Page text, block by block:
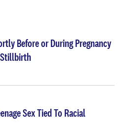
Before or During Pregnancy
Sex Tied To Racial